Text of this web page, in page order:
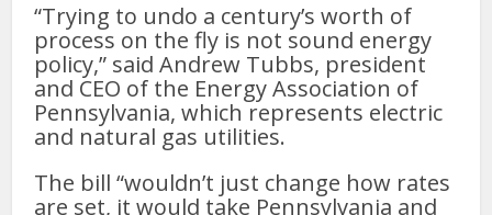
“Trying to undo a century’s worth of
process on the fly is not sound energy
policy,” said Andrew Tubbs, president
and CEO of the Energy Association of
Pennsylvania, which represents electric
and natural gas utilities.
The bill “wouldn’t just change how rates
are set, it would take Pennsylvania and